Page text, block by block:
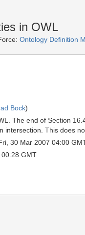
in OWL
Ontology Definition
Bock)
The end of Section
intersection. This does
30 Mar 2007 04:00
GMT